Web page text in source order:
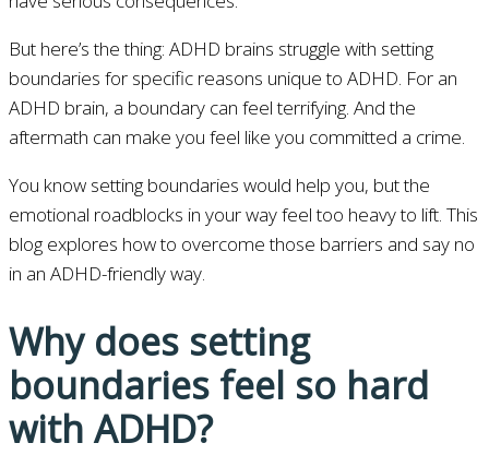
But here’s the thing: ADHD brains struggle with setting
boundaries for specific reasons unique to ADHD. For an
ADHD brain, a boundary can feel terrifying. And the
aftermath can make you feel like you committed a crime.
You know setting boundaries would help you, but the
emotional roadblocks in your way feel too heavy to lift. This
blog explores how to overcome those barriers and say no
in an ADHD-friendly way.
Why does setting
boundaries feel so hard
with ADHD?